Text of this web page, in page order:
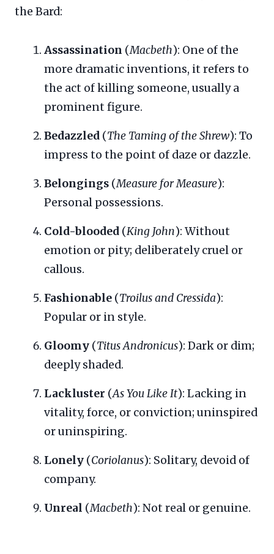
the Bard:
Assassination (Macbeth): One of the
more dramatic inventions, it refers to
the act of killing someone, usually a
prominent figure.
Bedazzled (The Taming of the Shrew): To
impress to the point of daze or dazzle.
Belongings (Measure for Measure):
Personal possessions.
Cold-blooded (King John): Without
emotion or pity; deliberately cruel or
callous.
Fashionable (Troilus and Cressida):
Popular or in style.
Gloomy (Titus Andronicus): Dark or dim;
deeply shaded.
Lackluster (As You Like It): Lacking in
vitality, force, or conviction; uninspired
or uninspiring.
Lonely (Coriolanus): Solitary, devoid of
company.
Unreal (Macbeth): Not real or genuine.